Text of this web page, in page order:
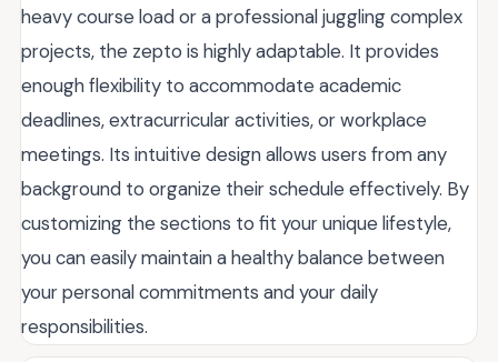
heavy course load or a professional juggling complex
projects, the zepto is highly adaptable. It provides
enough flexibility to accommodate academic
deadlines, extracurricular activities, or workplace
meetings. Its intuitive design allows users from any
background to organize their schedule effectively. By
customizing the sections to fit your unique lifestyle,
you can easily maintain a healthy balance between
your personal commitments and your daily
responsibilities.